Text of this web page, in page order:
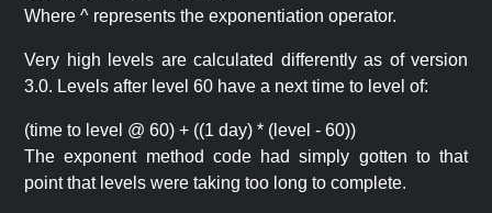
Where ^ represents the exponentiation operator.
Very high levels are calculated differently as of version
3.0. Levels after level 60 have a next time to level of:
(time to level @ 60) + ((1 day) * (level - 60))
The exponent method code had simply gotten to that
point that levels were taking too long to complete.